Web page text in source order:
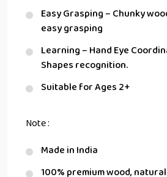
Easy Grasping – Chunky
easy grasping
Learning – Hand Eye
Shapes recognition.
Suitable for Ages 2+
Note :
Made in India
100% premium wood,